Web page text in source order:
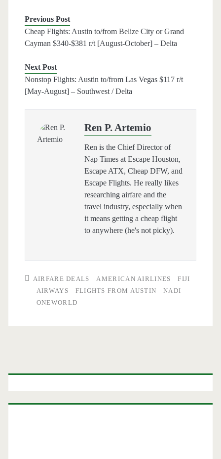
Previous Post
Cheap Flights: Austin to/from Belize City or Grand
Cayman $340-$381 r/t [August-October] – Delta
Next Post
Nonstop Flights: Austin to/from Las Vegas $117 r/t
[May-August] – Southwest / Delta
Ren P. Artemio
Ren is the Chief Director of
Nap Times at Escape Houston,
Escape ATX, Cheap DFW, and
Escape Flights. He really likes
researching airfare and the
travel industry, especially when
it means getting a cheap flight
to anywhere (he's not picky).
AIRFARE DEALS AMERICAN AIRLINES
FIJI
AIRWAYS
FLIGHTS FROM AUSTIN
NADI
ONEWORLD
Primary
Sidebar